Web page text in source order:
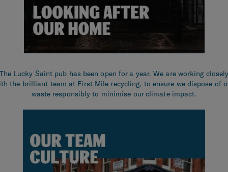
Lucky Saint pub has been open for a year. We are working
the brilliant team at First Mile recycling, to ensure we dispose of
waste responsibly to minimise our climate impact.